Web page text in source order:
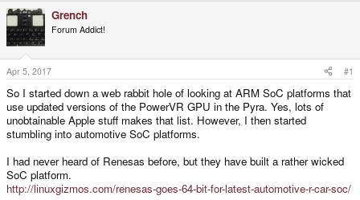
d
s
t
a
r
t
e
a
t
Grench
Forum Addict!
Apr 5, 2017 #1
So I started down a web rabbit hole of looking at ARM SoC platforms that
use updated versions of the PowerVR GPU in the Pyra. Yes, lots of
unobtainable Apple stuff makes that list. However, I then started
stumbling into automotive SoC platforms.
I had never heard of Renesas before, but they have built a rather wicked
SoC platform.
http://linuxgizmos.com/renesas-goes-64-bit-for-latest-automotive-r-car-soc/